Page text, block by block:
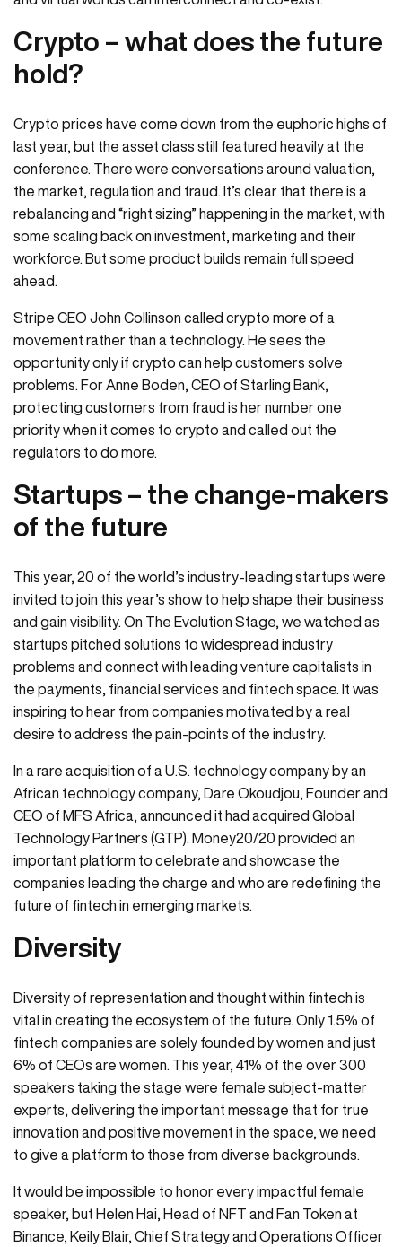
Crypto – what does the future
hold?
Crypto prices have come down from the euphoric highs of
last year, but the asset class still featured heavily at the
conference. There were conversations around valuation,
the market, regulation and fraud. It’s clear that there is a
rebalancing and “right sizing” happening in the market, with
some scaling back on investment, marketing and their
workforce. But some product builds remain full speed
ahead.
Stripe CEO John Collinson called crypto more of a
movement rather than a technology. He sees the
opportunity only if crypto can help customers solve
problems. For Anne Boden, CEO of Starling Bank,
protecting customers from fraud is her number one
priority when it comes to crypto and called out the
regulators to do more.
Startups – the change-makers
of the future
This year, 20 of the world’s industry-leading startups were
invited to join this year’s show to help shape their business
and gain visibility. On The Evolution Stage, we watched as
startups pitched solutions to widespread industry
problems and connect with leading venture capitalists in
the payments, financial services and fintech space. It was
inspiring to hear from companies motivated by a real
desire to address the pain-points of the industry.
In a rare acquisition of a U.S. technology company by an
African technology company, Dare Okoudjou, Founder and
CEO of MFS Africa, announced it had acquired Global
Technology Partners (GTP). Money20/20 provided an
important platform to celebrate and showcase the
companies leading the charge and who are redefining the
future of fintech in emerging markets.
Diversity
Diversity of representation and thought within fintech is
vital in creating the ecosystem of the future. Only 1.5% of
fintech companies are solely founded by women and just
6% of CEOs are women. This year, 41% of the over 300
speakers taking the stage were female subject-matter
experts, delivering the important message that for true
innovation and positive movement in the space, we need
to give a platform to those from diverse backgrounds.
It would be impossible to honor every impactful female
speaker, but Helen Hai, Head of NFT and Fan Token at
Binance, Keily Blair, Chief Strategy and Operations Officer